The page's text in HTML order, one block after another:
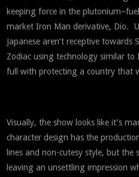
keeping force in the
market Iron Man derivative, Dio.
Japanese aren’t receptive towards
Zodiac using technology similar to
full with protecting a country that
Visually, the show looks like it’s
character design has the
lines and non-cutesy style, but the
leaving an unsettling impression